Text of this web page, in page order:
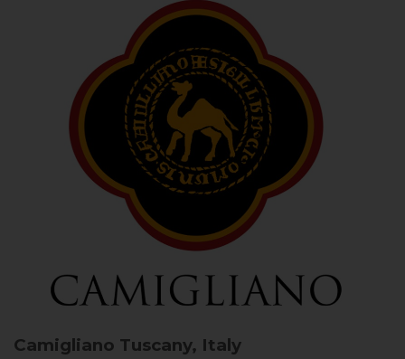
Camigliano Tuscany, Italy